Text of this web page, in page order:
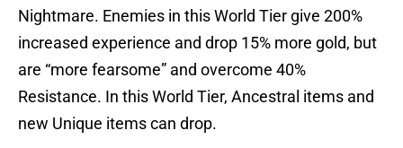
Nightmare. Enemies in this World Tier give 200%
increased experience and drop 15% more gold, but
are “more fearsome” and overcome 40%
Resistance. In this World Tier, Ancestral items and
new Unique items can drop.